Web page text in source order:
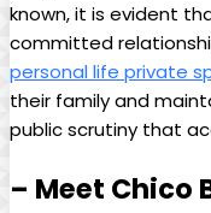
known, it is evident
committed
personal life private
their family and
public scrutiny that
– Meet Chico